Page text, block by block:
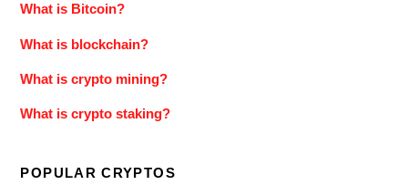
What is Bitcoin?
What is blockchain?
What is crypto mining?
What is crypto staking?
POPULAR CRYPTOS